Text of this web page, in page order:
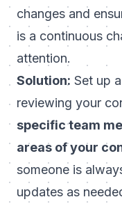
changes and
is a continuous
attention.
Solution: Set up
reviewing your
specific team
areas of your
someone is
updates as